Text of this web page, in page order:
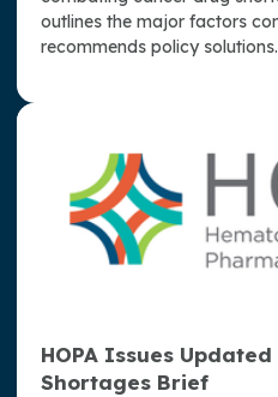
outlines the major factors
recommends policy solutions.
HOPA Issues Updated
Shortages Brief